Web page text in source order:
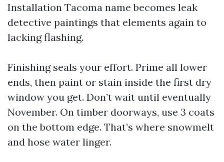
Installation Tacoma name becomes leak
detective paintings that elements again to
lacking flashing.
Finishing seals your effort. Prime all lower
ends, then paint or stain inside the first dry
window you get. Don’t wait until eventually
November. On timber doorways, use 3 coats
on the bottom edge. That’s where snowmelt
and hose water linger.